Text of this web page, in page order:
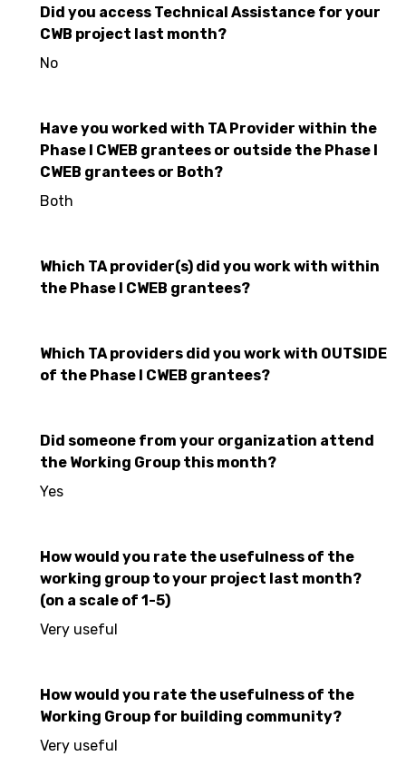
Did you access Technical Assistance for your
CWB project last month?
No
Have you worked with TA Provider within the
Phase I CWEB grantees or outside the Phase I
CWEB grantees or Both?
Both
Which TA provider(s) did you work with within
the Phase I CWEB grantees?
Which TA providers did you work with OUTSIDE
of the Phase I CWEB grantees?
Did someone from your organization attend
the Working Group this month?
Yes
How would you rate the usefulness of the
working group to your project last month?
(on a scale of 1-5)
Very useful
How would you rate the usefulness of the
Working Group for building community?
Very useful